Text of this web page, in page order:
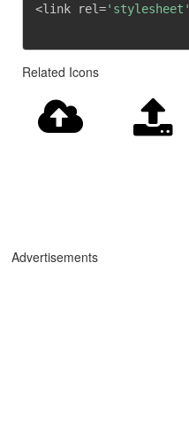
<link rel='stylesheet'
Related Icons
Advertisements